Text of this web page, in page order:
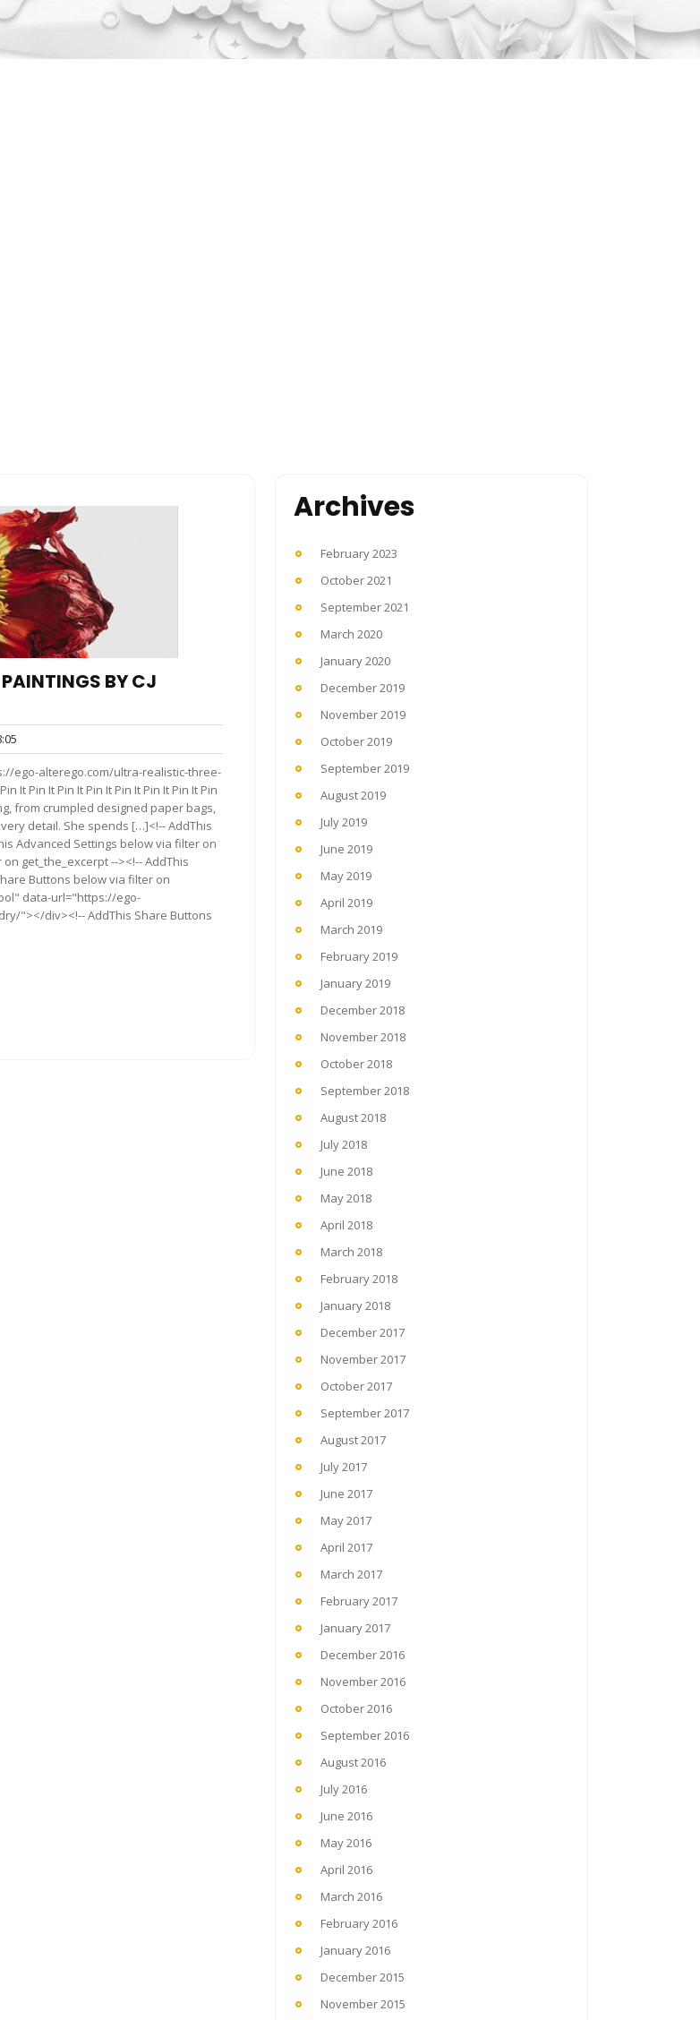
BY CJ
ego-alterego.com/ultra-realistic-three-
It Pin It Pin It Pin It Pin It Pin It Pin It Pin
from crumpled designed paper bags,
detail. She spends […]<!-- AddThis
Advanced Settings below via filter on
get_the_excerpt --><!-- AddThis
Buttons below via filter on
data-url="https://ego-
"></div><!-- AddThis Share Buttons
Archives
February 2023
October 2021
September 2021
March 2020
January 2020
December 2019
November 2019
October 2019
September 2019
August 2019
July 2019
June 2019
May 2019
April 2019
March 2019
February 2019
January 2019
December 2018
November 2018
October 2018
September 2018
August 2018
July 2018
June 2018
May 2018
April 2018
March 2018
February 2018
January 2018
December 2017
November 2017
October 2017
September 2017
August 2017
July 2017
June 2017
May 2017
April 2017
March 2017
February 2017
January 2017
December 2016
November 2016
October 2016
September 2016
August 2016
July 2016
June 2016
May 2016
April 2016
March 2016
February 2016
January 2016
December 2015
November 2015